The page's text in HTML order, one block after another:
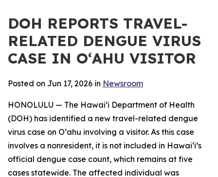
DOH REPORTS TRAVEL-
RELATED DENGUE VIRUS
CASE IN OʻAHU VISITOR
Posted on Jun 17, 2026 in Newsroom
HONOLULU — The Hawai‘i Department of Health
(DOH) has identified a new travel-related dengue
virus case on Oʻahu involving a visitor. As this case
involves a nonresident, it is not included in Hawaiʻi’s
official dengue case count, which remains at five
cases statewide. The affected individual was